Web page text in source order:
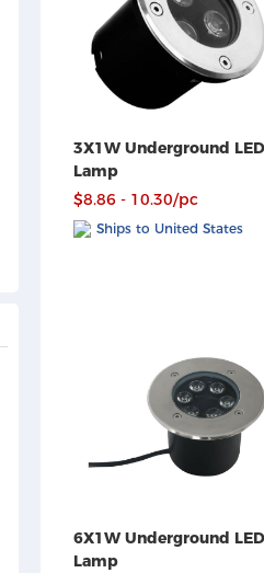
3X1W Underground LED
Lamp
$8.86 - 10.30/pc
Ships to United States
6X1W Underground LED
Lamp